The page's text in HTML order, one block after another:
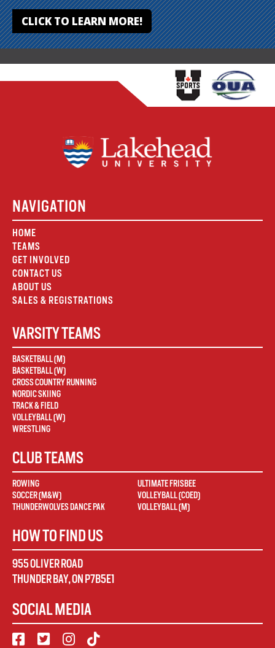
CLICK TO LEARN MORE!
NAVIGATION
HOME
TEAMS
GET INVOLVED
CONTACT US
ABOUT US
SALES & REGISTRATIONS
VARSITY TEAMS
BASKETBALL (M)
BASKETBALL (W)
CROSS COUNTRY RUNNING
NORDIC SKIING
TRACK & FIELD
VOLLEYBALL (W)
WRESTLING
CLUB TEAMS
ROWING
SOCCER (M&W)
THUNDERWOLVES DANCE PAK
ULTIMATE FRISBEE
VOLLEYBALL (COED)
VOLLEYBALL (M)
HOW TO FIND US
955 OLIVER ROAD
THUNDER BAY,ON P7B5E1
SOCIAL MEDIA